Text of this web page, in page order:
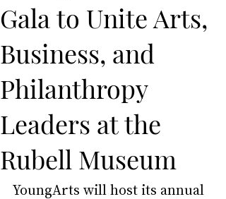
Gala to Unite Arts,
Business, and
Philanthropy
Leaders at the
Rubell Museum
YoungArts will host its annual